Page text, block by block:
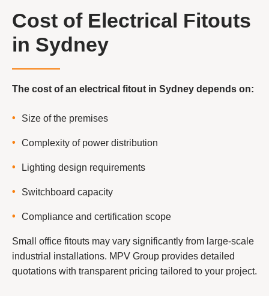
Cost of Electrical Fitouts
in Sydney
The cost of an electrical fitout in Sydney depends on:
Size of the premises
Complexity of power distribution
Lighting design requirements
Switchboard capacity
Compliance and certification scope
Small office fitouts may vary significantly from large-scale
industrial installations. MPV Group provides detailed
quotations with transparent pricing tailored to your project.